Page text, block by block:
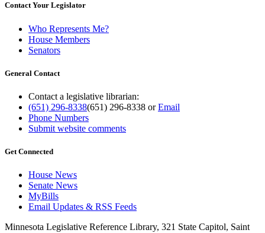
Contact Your Legislator
Who Represents Me?
House Members
Senators
General Contact
Contact a legislative librarian:
(651) 296-8338(651) 296-8338 orEmail
Phone Numbers
Submit website comments
Get Connected
House News
Senate News
MyBills
Email Updates & RSS Feeds
Minnesota Legislative Reference Library, 321 State Capitol, Saint